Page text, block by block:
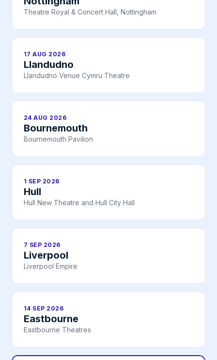
Theatre Royal & Concert Hall, Nottingham
17 AUG 2026
Llandudno
Llandudno Venue Cymru Theatre
24 AUG 2026
Bournemouth
Bournemouth Pavilion
1 SEP 2026
Hull
Hull New Theatre and Hull City Hall
7 SEP 2026
Liverpool
Liverpool Empire
14 SEP 2026
Eastbourne
Eastbourne Theatres